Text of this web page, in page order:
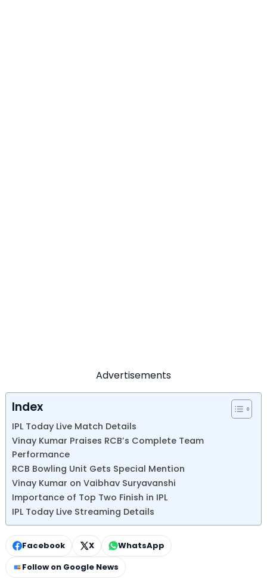
Advertisements
Index
IPL Today Live Match Details
Vinay Kumar Praises RCB’s Complete Team
Performance
RCB Bowling Unit Gets Special Mention
Vinay Kumar on Vaibhav Suryavanshi
Importance of Top Two Finish in IPL
IPL Today Live Streaming Details
Facebook X
WhatsApp
Follow on Google News